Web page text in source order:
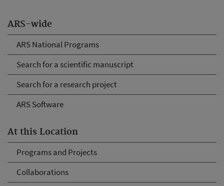
ARS-wide
ARS National Programs
Search for a scientific manuscript
Search for a research project
ARS Software
At this Location
Programs and Projects
Collaborations